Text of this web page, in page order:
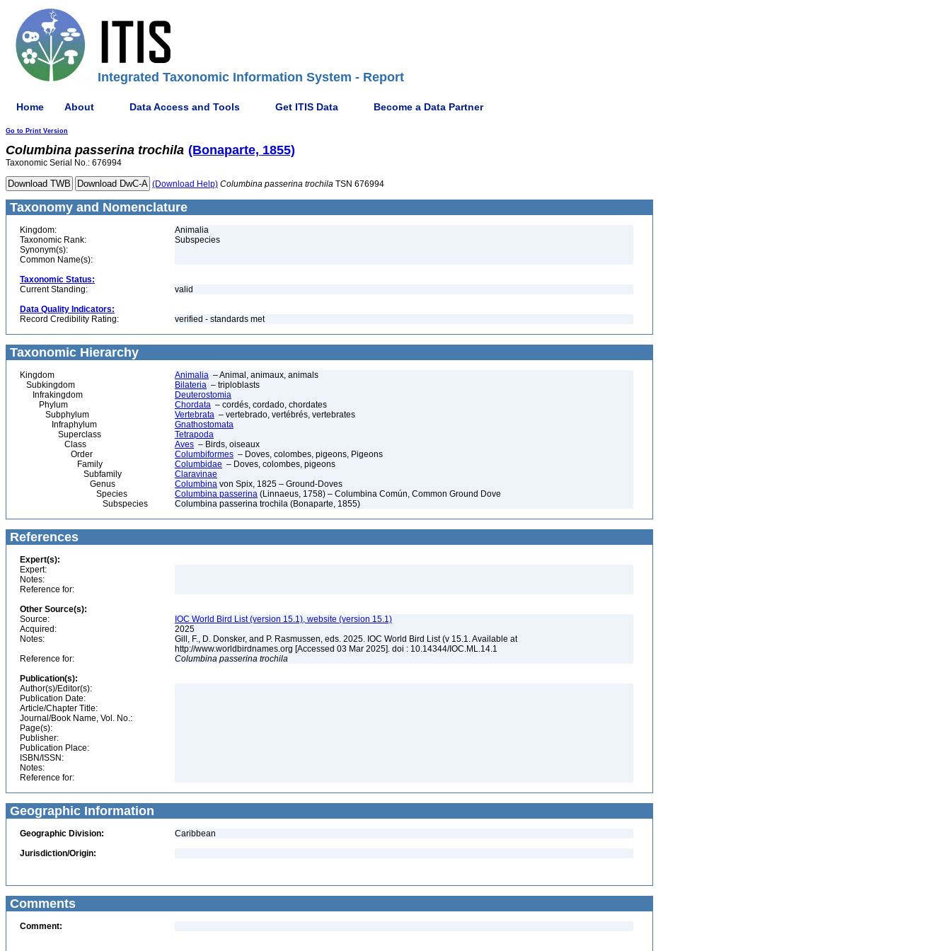
Integrated Taxonomic Information System - Report
Home About Data Access and Tools Get ITIS Data Become a Data Partner
Go to Print Version
Columbina passerina trochila (Bonaparte, 1855)
Taxonomic Serial No.: 676994
(Download Help) Columbina passerina trochila TSN 676994
Taxonomy and Nomenclature
Kingdom:
Animalia
Taxonomic Rank:
Subspecies
Synonym(s):
Common Name(s):
Taxonomic Status:
Current Standing:
valid
Data Quality Indicators:
Record Credibility Rating:
verified - standards met
Taxonomic Hierarchy
Kingdom Animalia – Animal, animaux, animals
Subkingdom
Bilateria – triploblasts
Infrakingdom
Deuterostomia
Phylum
Chordata – cordés, cordado, chordates
Subphylum
Vertebrata – vertebrado, vertébrés, vertebrates
Infraphylum
Gnathostomata
Superclass
Tetrapoda
Class
Aves – Birds, oiseaux
Order
Columbiformes – Doves, colombes, pigeons, Pigeons
Family
Columbidae – Doves, colombes, pigeons
Subfamily
Claravinae
Genus
Columbina von Spix, 1825 – Ground-Doves
Species
Columbina passerina (Linnaeus, 1758) – Columbina Común, Common Ground Dove
Subspecies
Columbina passerina trochila (Bonaparte, 1855)
References
Expert(s):
Expert:
Notes:
Reference for:
Other Source(s):
Source:
IOC World Bird List (version 15.1), website (version 15.1)
Acquired:
2025
Notes:
Gill, F., D. Donsker, and P. Rasmussen, eds. 2025. IOC World Bird List (v 15.1. Available at
http://www.worldbirdnames.org [Accessed 03 Mar 2025]. doi : 10.14344/IOC.ML.14.1
Reference for:
Columbina passerina trochila
Publication(s):
Author(s)/Editor(s):
Publication Date:
Article/Chapter Title:
Journal/Book Name, Vol. No.:
Page(s):
Publisher:
Publication Place:
ISBN/ISSN:
Notes:
Reference for:
Geographic Information
Geographic Division:
Caribbean
Jurisdiction/Origin:
Comments
Comment: